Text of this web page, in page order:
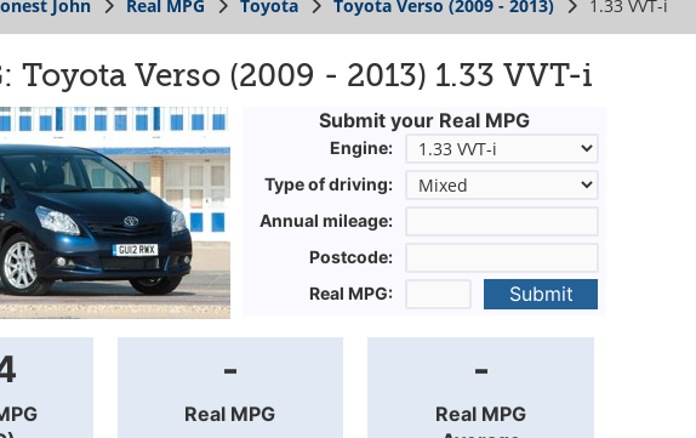
John Real MPG Toyota Toyota Verso (2009 - 2013) 1.33 VVT-i
Toyota Verso (2009 - 2013) 1.33 VVT-i
Submit your Real MPG
Engine:
Type of driving:
Annual mileage:
Postcode:
Real MPG:
Submit
-
Real MPG
-
Real MPG